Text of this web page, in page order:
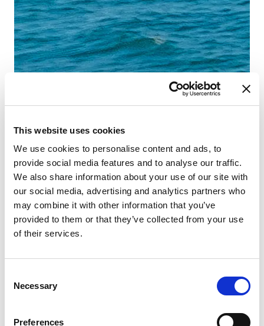
This website uses cookies
We use cookies to personalise content and ads, to
provide social media features and to analyse our traffic.
We also share information about your use of our site with
our social media, advertising and analytics partners who
may combine it with other information that you’ve
provided to them or that they’ve collected from your use
of their services.
Selection
Necessary
Preferences